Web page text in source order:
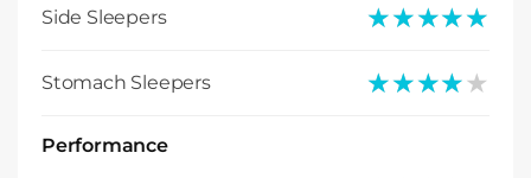
Side Sleepers ★★★★★
★★★★★
Stomach Sleepers ★★★★★
★★★★★
Performance